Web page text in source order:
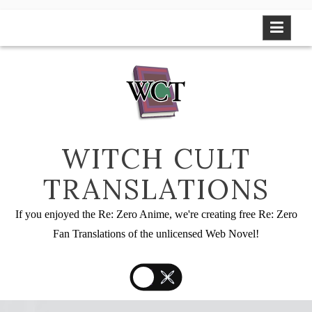
WITCH CULT
TRANSLATIONS
If you enjoyed the Re: Zero Anime, we're creating free Re: Zero
Fan Translations of the unlicensed Web Novel!